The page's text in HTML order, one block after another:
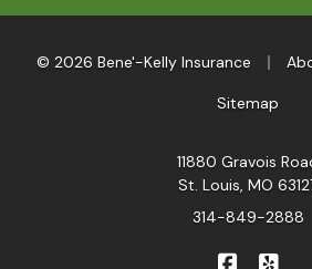
© 2026 Bene'-Kelly Insurance
Sitemap
11880 Gravois
St. Louis, MO
314-849-2888
Bene'-